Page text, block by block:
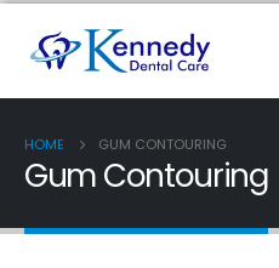
HOME GUM CONTOURING
Gum Contouring